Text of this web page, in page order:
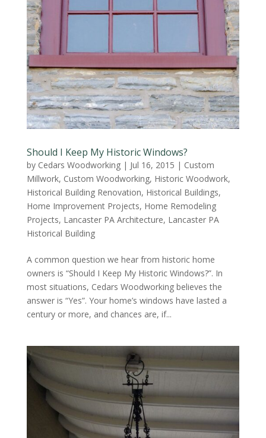
Should I Keep My Historic Windows?
by Cedars Woodworking| Jul 16, 2015 | Custom
Millwork, Custom Woodworking, Historic Woodwork,
Historical Building Renovation, Historical Buildings,
Home Improvement Projects, Home Remodeling
Projects, Lancaster PA Architecture, Lancaster PA
Historical Building
A common question we hear from historic home
owners is “Should I Keep My Historic Windows?”. In
most situations, Cedars Woodworking believes the
answer is “Yes”. Your home’s windows have lasted a
century or more, and chances are, if...